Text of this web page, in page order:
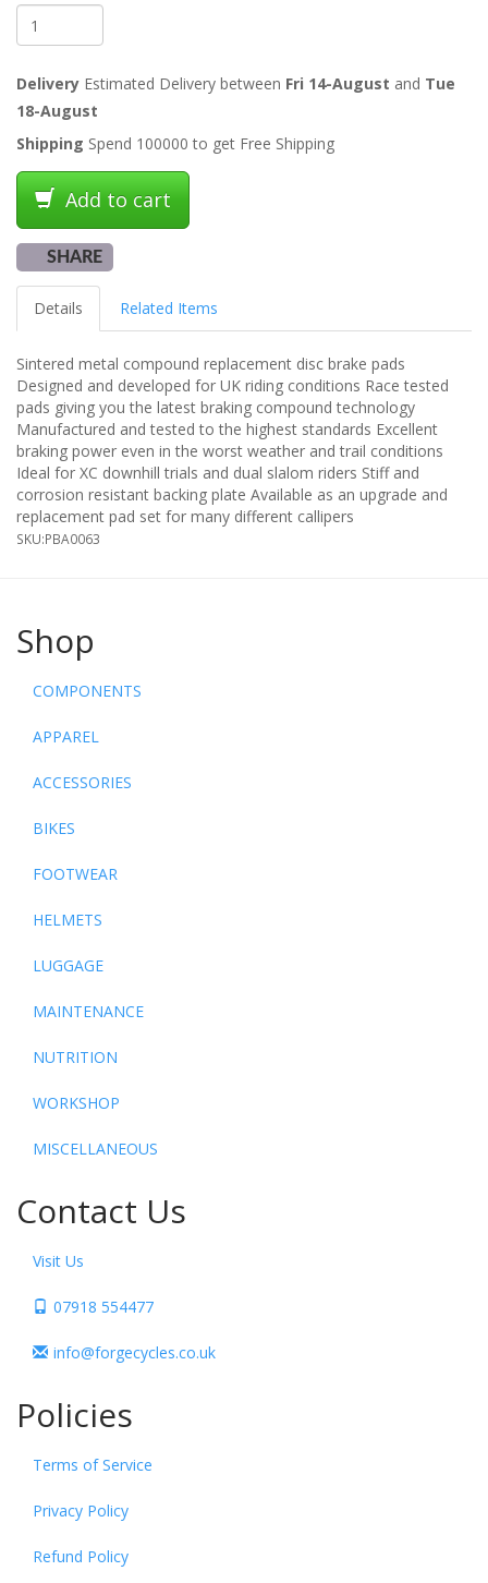
Delivery Estimated Delivery between Fri 14-August and Tue
18-August
Shipping Spend 100000 to get Free Shipping
Add to cart
SHARE
Details Related Items
Sintered metal compound replacement disc brake pads
Designed and developed for UK riding conditions Race tested
pads giving you the latest braking compound technology
Manufactured and tested to the highest standards Excellent
braking power even in the worst weather and trail conditions
Ideal for XC downhill trials and dual slalom riders Stiff and
corrosion resistant backing plate Available as an upgrade and
replacement pad set for many different callipers
SKU:PBA0063
Shop
COMPONENTS
APPAREL
ACCESSORIES
BIKES
FOOTWEAR
HELMETS
LUGGAGE
MAINTENANCE
NUTRITION
WORKSHOP
MISCELLANEOUS
Contact Us
Visit Us
07918 554477
info@forgecycles.co.uk
Policies
Terms of Service
Privacy Policy
Refund Policy